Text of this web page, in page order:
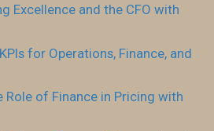
Excellence and the CFO with
for Operations, Finance, and
Role of Finance in Pricing with